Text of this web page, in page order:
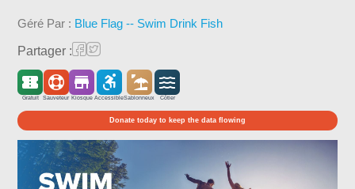
Géré Par : Blue Flag -- Swim Drink Fish
Partager :
Gratuit Sauveteur Kiosque AccessibleSablonneux Côtier
Donate today to keep the data flowing